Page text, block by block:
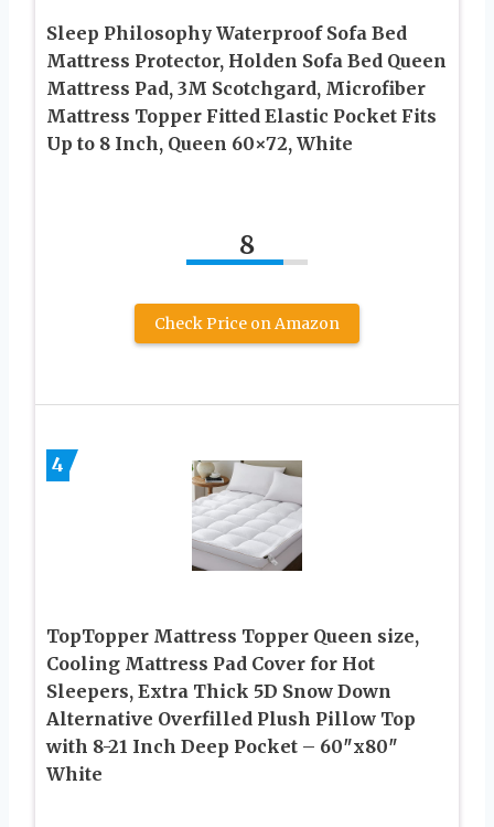
Sleep Philosophy Waterproof Sofa Bed
Mattress Protector, Holden Sofa Bed Queen
Mattress Pad, 3M Scotchgard, Microfiber
Mattress Topper Fitted Elastic Pocket Fits
Up to 8 Inch, Queen 60×72, White
8
Check Price on Amazon
4
TopTopper Mattress Topper Queen size,
Cooling Mattress Pad Cover for Hot
Sleepers, Extra Thick 5D Snow Down
Alternative Overfilled Plush Pillow Top
with 8-21 Inch Deep Pocket – 60″x80″
White